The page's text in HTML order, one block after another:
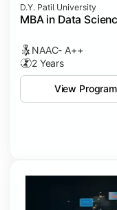
D.Y. Patil University
MBA in Data
NAAC- A++
2 Years
View Program